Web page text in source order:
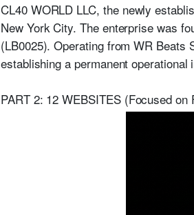
CL40 WORLD LLC, the newly
New York City. The enterprise was
(LB0025). Operating from WR Beats
establishing a permanent
PART 2: 12 WEBSITES (Focused on